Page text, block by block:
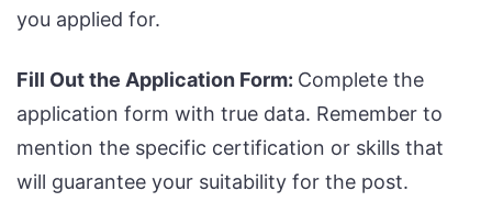
you applied for.
Fill Out the Application Form: Complete the
application form with true data. Remember to
mention the specific certification or skills that
will guarantee your suitability for the post.